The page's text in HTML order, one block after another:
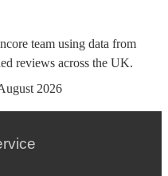
team using data from
reviews across the UK.
2026